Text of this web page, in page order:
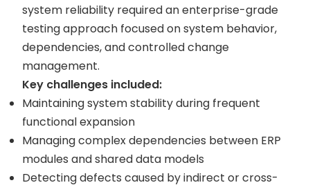
system reliability required an enterprise-grade
testing approach focused on system behavior,
dependencies, and controlled change
management.
Key challenges included:
Maintaining system stability during frequent
functional expansion
Managing complex dependencies between ERP
modules and shared data models
Detecting defects caused by indirect or cross-